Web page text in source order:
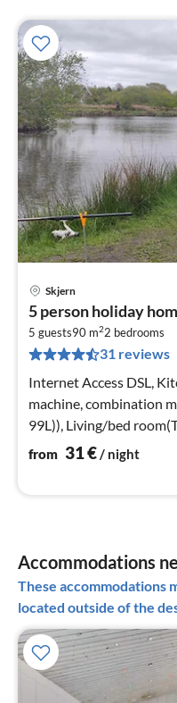
Skjern
5 person holiday
5 guests90 m22 bedrooms
31 reviews
Internet Access DSL,
machine, combination
99L)), Living/bed
bedroom(double bed)
from 31€/ night
Accommodations
These accommodations
located outside of the